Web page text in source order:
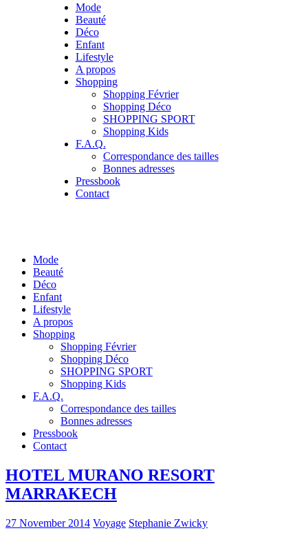
Mode
Beauté
Déco
Enfant
Lifestyle
A propos
Shopping
Shopping Février
Shopping Déco
SHOPPING SPORT
Shopping Kids
F.A.Q.
Correspondance des tailles
Bonnes adresses
Pressbook
Contact
Mode
Beauté
Déco
Enfant
Lifestyle
A propos
Shopping
Shopping Février
Shopping Déco
SHOPPING SPORT
Shopping Kids
F.A.Q.
Correspondance des tailles
Bonnes adresses
Pressbook
Contact
HOTEL MURANO RESORT
MARRAKECH
27 November 2014 Voyage Stephanie Zwicky